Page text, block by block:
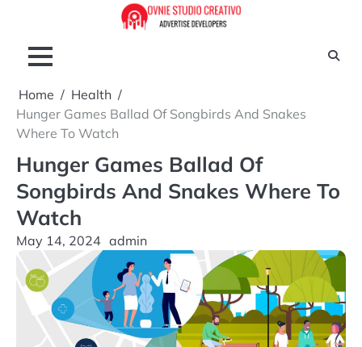
content
Home
Health
Hunger Games Ballad Of Songbirds And Snakes
Where To Watch
Hunger Games Ballad Of
Songbirds And Snakes Where To
Watch
May 14, 2024 admin